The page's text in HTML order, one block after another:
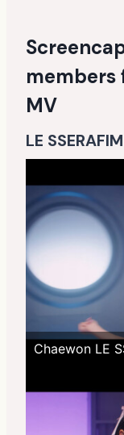
members
MV
LE
Chaewon LE